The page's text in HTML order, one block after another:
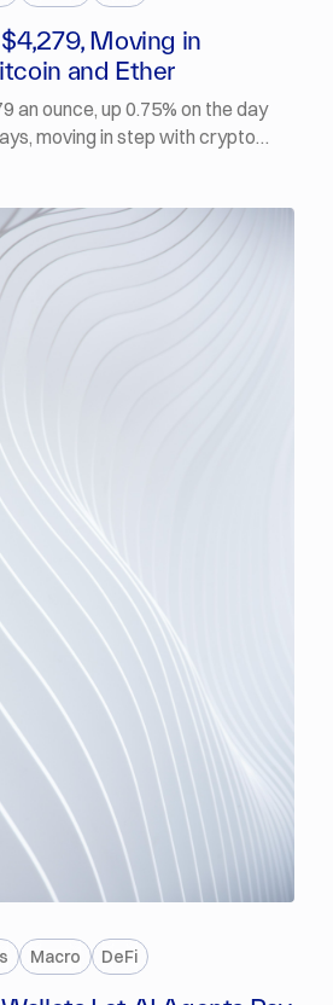
Moving in
and Ether
an ounce, up 0.75% on the day
moving in step with crypto
in a week. July ADP private
the weakest print of 2026, yet
said inflation is too high and
act by raising rates if
Macro DeFi